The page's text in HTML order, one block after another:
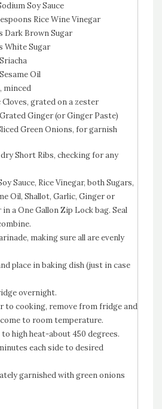
Soy Sauce
Rice Wine Vinegar
Dark Brown Sugar
White Sugar
Oil
minced
grated on a zester
Ginger (or Ginger Paste)
Green Onions, for garnish
Short Ribs, checking for any
Sauce, Rice Vinegar, both Sugars,
Oil, Shallot, Garlic, Ginger or
a One Gallon Zip Lock bag. Seal
making sure all are evenly
place in baking dish (just in case
overnight.
to cooking, remove from fridge and
to room temperature.
high heat-about 450 degrees.
each side to desired
garnished with green onions